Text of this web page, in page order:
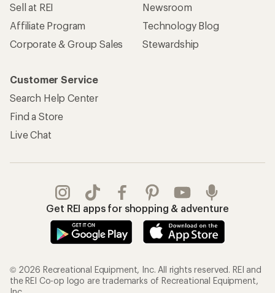
Sell at REI
Affiliate Program
Corporate & Group Sales
Newsroom
Technology Blog
Stewardship
Customer Service
Search Help Center
Find a Store
Live Chat
Get REI apps for shopping & adventure
© 2026 Recreational Equipment, Inc. All rights reserved. REI and
the REI Co-op logo are trademarks of Recreational Equipment,